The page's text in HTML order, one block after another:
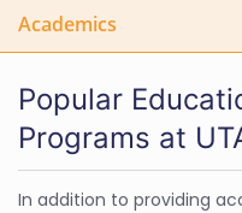
Academics
Popular
Programs at
In addition to providing